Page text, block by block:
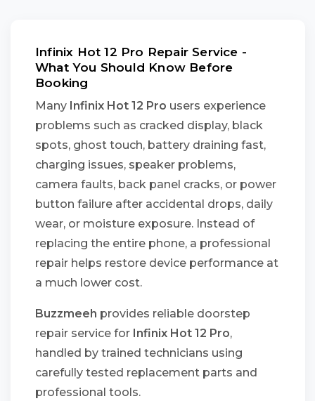
Infinix Hot 12 Pro Repair Service -
What You Should Know Before
Booking
Many Infinix Hot 12 Pro users experience
problems such as cracked display, black
spots, ghost touch, battery draining fast,
charging issues, speaker problems,
camera faults, back panel cracks, or power
button failure after accidental drops, daily
wear, or moisture exposure. Instead of
replacing the entire phone, a professional
repair helps restore device performance at
a much lower cost.
Buzzmeeh provides reliable doorstep
repair service for Infinix Hot 12 Pro,
handled by trained technicians using
carefully tested replacement parts and
professional tools.